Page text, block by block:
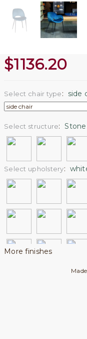
$1136.20
Select chair type: side
Select structure:
Select upholstery:
More finishes